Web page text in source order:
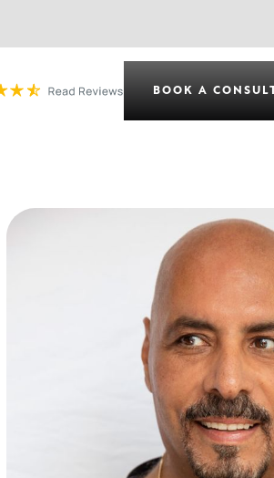
BOOK A